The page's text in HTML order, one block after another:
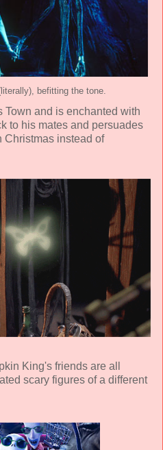
befitting the tone.
and is enchanted with
to his mates and persuades
Christmas instead of
King's friends are all
scary figures of a different